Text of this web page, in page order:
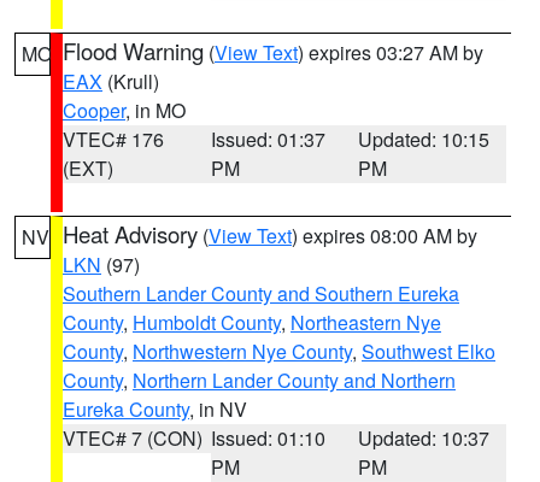
MO Flood Warning (View Text) expires 03:27 AM by
EAX (Krull)
Cooper, in MO
VTEC# 176
(EXT)
Issued: 01:37
PM
Updated: 10:15
PM
NV Heat Advisory (View Text) expires 08:00 AM by
LKN (97)
Southern Lander County and Southern Eureka
County, Humboldt County, Northeastern Nye
County, Northwestern Nye County, Southwest Elko
County, Northern Lander County and Northern
Eureka County, in NV
VTEC# 7 (CON) Issued: 01:10
PM
Updated: 10:37
PM